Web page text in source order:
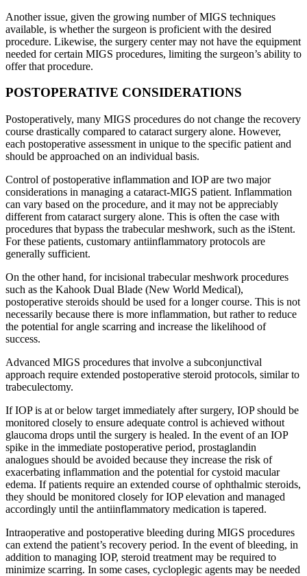
Another issue, given the growing number of MIGS techniques
available, is whether the surgeon is proficient with the desired
procedure. Likewise, the surgery center may not have the equipment
needed for certain MIGS procedures, limiting the surgeon’s ability to
offer that procedure.
POSTOPERATIVE CONSIDERATIONS
Postoperatively, many MIGS procedures do not change the recovery
course drastically compared to cataract surgery alone. However,
each postoperative assessment in unique to the specific patient and
should be approached on an individual basis.
Control of postoperative inflammation and IOP are two major
considerations in managing a cataract-MIGS patient. Inflammation
can vary based on the procedure, and it may not be appreciably
different from cataract surgery alone. This is often the case with
procedures that bypass the trabecular meshwork, such as the iStent.
For these patients, customary antiinflammatory protocols are
generally sufficient.
On the other hand, for incisional trabecular meshwork procedures
such as the Kahook Dual Blade (New World Medical),
postoperative steroids should be used for a longer course. This is not
necessarily because there is more inflammation, but rather to reduce
the potential for angle scarring and increase the likelihood of
success.
Advanced MIGS procedures that involve a subconjunctival
approach require extended postoperative steroid protocols, similar to
trabeculectomy.
If IOP is at or below target immediately after surgery, IOP should be
monitored closely to ensure adequate control is achieved without
glaucoma drops until the surgery is healed. In the event of an IOP
spike in the immediate postoperative period, prostaglandin
analogues should be avoided because they increase the risk of
exacerbating inflammation and the potential for cystoid macular
edema. If patients require an extended course of ophthalmic steroids,
they should be monitored closely for IOP elevation and managed
accordingly until the antiinflammatory medication is tapered.
Intraoperative and postoperative bleeding during MIGS procedures
can extend the patient’s recovery period. In the event of bleeding, in
addition to managing IOP, steroid treatment may be required to
minimize scarring. In some cases, cycloplegic agents may be needed